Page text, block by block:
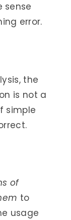
sense
error.
the
is not a
simple
of
to
usage